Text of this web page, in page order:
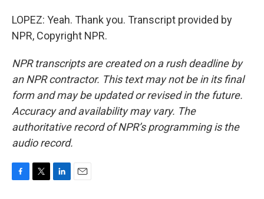
LOPEZ: Yeah. Thank you. Transcript provided by
NPR, Copyright NPR.
NPR transcripts are created on a rush deadline by
an NPR contractor. This text may not be in its final
form and may be updated or revised in the future.
Accuracy and availability may vary. The
authoritative record of NPR’s programming is the
audio record.